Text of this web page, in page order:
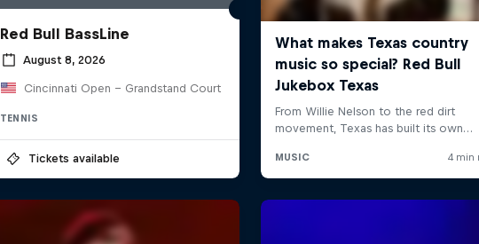
Red Bull BassLine
August 8, 2026
Cincinnati Open - Grandstand Court
TENNIS
Tickets available